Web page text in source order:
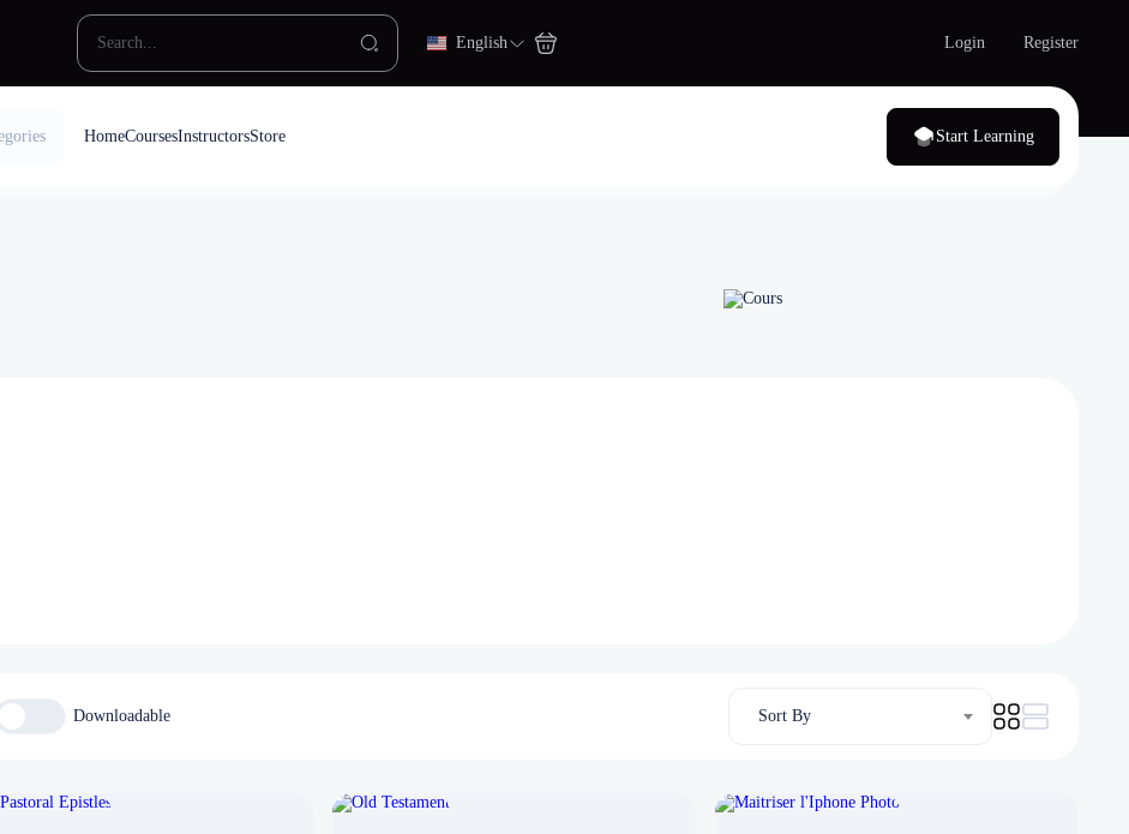
English Login Register
HomeCoursesInstructorsStore Start Learning
Downloadable Sort By